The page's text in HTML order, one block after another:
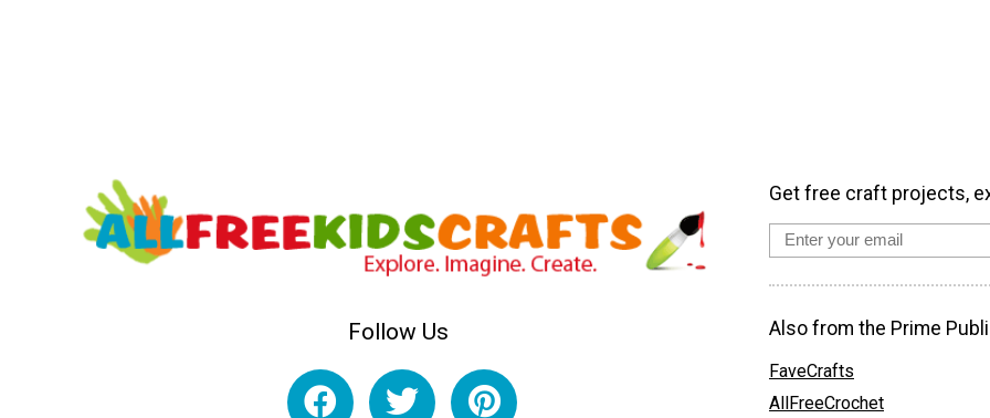
Follow Us
Get free craft projects,
Also from the Prime
FaveCrafts
AllFreeCrochet